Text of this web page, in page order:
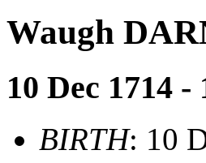
Waugh
10 Dec 1714 -
BIRTH: 10